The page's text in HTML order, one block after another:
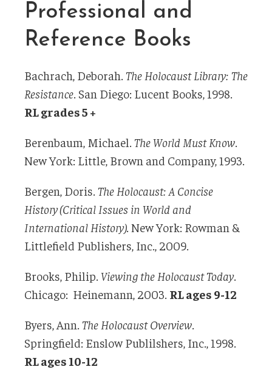
Professional and
Reference Books
Bachrach, Deborah. The Holocaust Library: The
Resistance . San Diego: Lucent Books, 1998.
RL grades 5 +
Berenbaum, Michael. The World Must Know
New York: Little, Brown and Company, 1993.
Bergen, Doris. The Holocaust: A Concise
History (Critical Issues in World and
International History). New York: Rowman &
Littlefield Publishers, Inc., 2009.
Brooks, Philip. Viewing the Holocaust Today.
Chicago: Heinemann, 2003. RL ages 9-12
Byers, Ann. The Holocaust Overview
Springfield: Enslow Publilshers, Inc., 1998.
RL ages 10-12